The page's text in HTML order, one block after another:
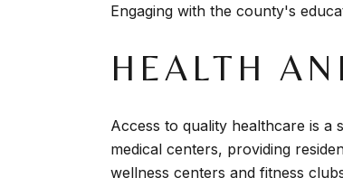
Engaging with the county's
HEALTH
Access to quality healthcare is a
medical centers, providing
wellness centers and fitness